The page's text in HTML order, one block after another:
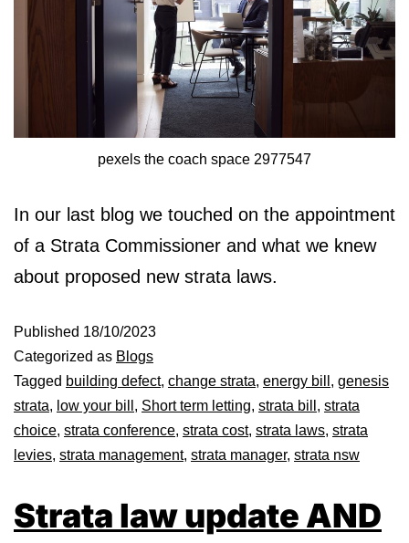
pexels the coach space 2977547
In our last blog we touched on the appointment
of a Strata Commissioner and what we knew
about proposed new strata laws.
Published 18/10/2023
Categorized as Blogs
Tagged building defect, change strata, energy bill , genesis
strata, low your bill , Short term letting, strata bill , strata
choice, strata conference, strata cost, strata laws, strata
levies, strata management, strata manager, strata nsw
Strata law update AND